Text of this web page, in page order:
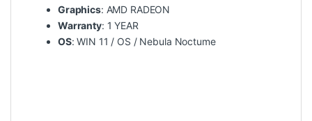
Graphics: AMD RADEON
Warranty: 1 YEAR
OS: WIN 11 / OS / Nebula Noctume